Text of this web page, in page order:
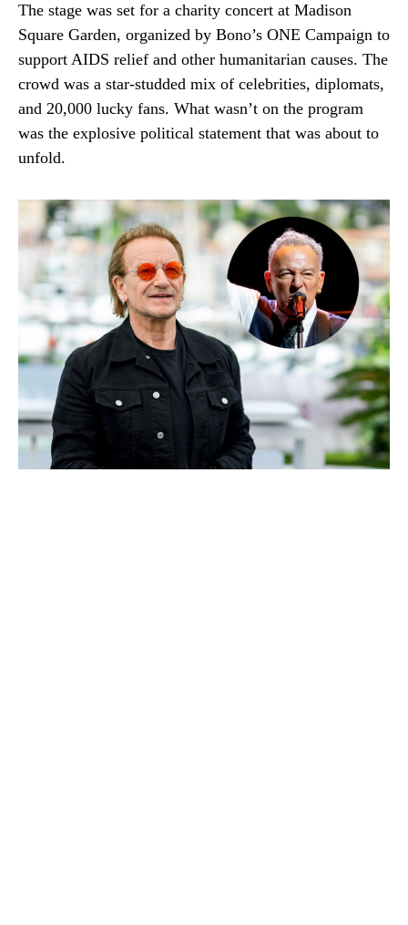
The stage was set for a charity concert at Madison
Square Garden, organized by Bono’s ONE Campaign to
support AIDS relief and other humanitarian causes. The
crowd was a star-studded mix of celebrities, diplomats,
and 20,000 lucky fans. What wasn’t on the program
was the explosive political statement that was about to
unfold.